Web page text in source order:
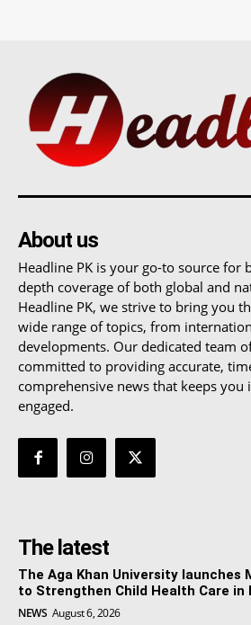
About us
Headline PK is your go-to source for
depth coverage of both global and
Headline PK, we strive to bring you
wide range of topics, from
developments. Our dedicated team
committed to providing accurate,
comprehensive news that keeps you
engaged.
The latest
The Aga Khan University launches
to Strengthen Child Health Care in
NEWS August 6, 2026